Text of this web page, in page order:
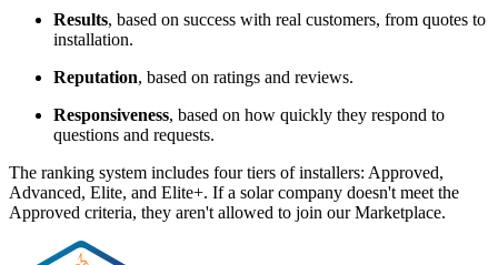
Results, based on success with real customers, from quotes to
installation.
Reputation, based on ratings and reviews.
Responsiveness, based on how quickly they respond to
questions and requests.
The ranking system includes four tiers of installers: Approved,
Advanced, Elite, and Elite+. If a solar company doesn't meet the
Approved criteria, they aren't allowed to join our Marketplace.